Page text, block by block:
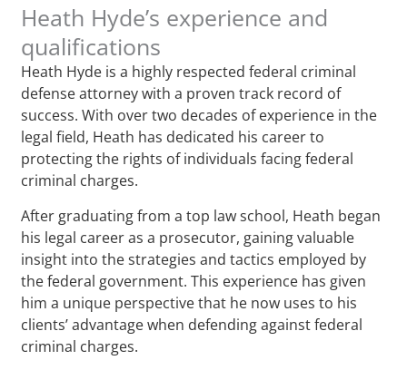
Heath Hyde’s experience and
qualifications
Heath Hyde is a highly respected federal criminal
defense attorney with a proven track record of
success. With over two decades of experience in the
legal field, Heath has dedicated his career to
protecting the rights of individuals facing federal
criminal charges.
After graduating from a top law school, Heath began
his legal career as a prosecutor, gaining valuable
insight into the strategies and tactics employed by
the federal government. This experience has given
him a unique perspective that he now uses to his
clients’ advantage when defending against federal
criminal charges.